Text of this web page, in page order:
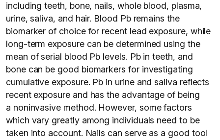
including teeth, bone, nails, whole blood, plasma,
urine, saliva, and hair. Blood Pb remains the
biomarker of choice for recent lead exposure, while
long-term exposure can be determined using the
mean of serial blood Pb levels. Pb in teeth, and
bone can be good biomarkers for investigating
cumulative exposure. Pb in urine and saliva reflects
recent exposure and has the advantage of being
a noninvasive method. However, some factors
which vary greatly among individuals need to be
taken into account. Nails can serve as a good tool